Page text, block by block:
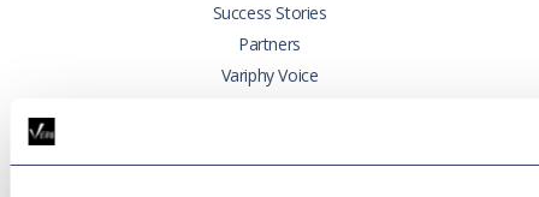
Success Stories
Partners
Variphy Voice